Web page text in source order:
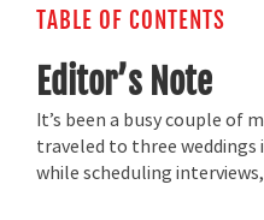
TABLE OF CONTENTS
Editor’s Note
It’s been a busy couple of
traveled to three weddings
while scheduling